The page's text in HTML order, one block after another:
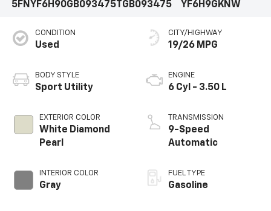
5FNYF6H90GB093475TGB093475 YF6H9GKNW
CONDITION
Used
BODY STYLE
Sport Utility
EXTERIOR COLOR
White Diamond
Pearl
INTERIOR COLOR
Gray
CITY/HIGHWAY
19/26 MPG
ENGINE
6 Cyl - 3.50 L
TRANSMISSION
9-Speed
Automatic
FUEL TYPE
Gasoline